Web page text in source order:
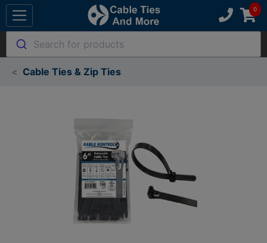
Search for products
Cable Ties & Zip Ties